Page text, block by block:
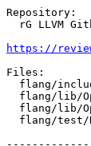
Repository:
https://
Files: